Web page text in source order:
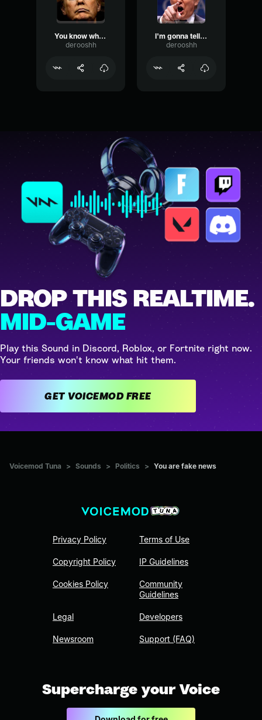
You know what I said?
derooshh
I'm gonna tell you a couple of stories
derooshh
DROP THIS REALTIME.
MID-GAME
Play this Sound in Discord, Roblox, or Fortnite right now.
Your friends won't know what hit them.
GET VOICEMOD FREE
Voicemod Tuna > Sounds > Politics > You are fake news
Privacy Policy
Copyright Policy
Cookies Policy
Legal
Newsroom
Terms of Use
IP Guidelines
Community
Guidelines
Developers
Support (FAQ)
Supercharge your Voice